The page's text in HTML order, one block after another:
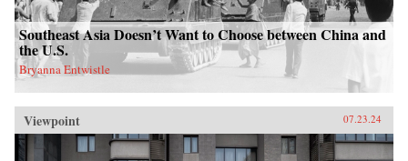
Southeast Asia Doesn’t Want to Choose between China and
the U.S.
Bryanna Entwistle
Viewpoint 07.23.24